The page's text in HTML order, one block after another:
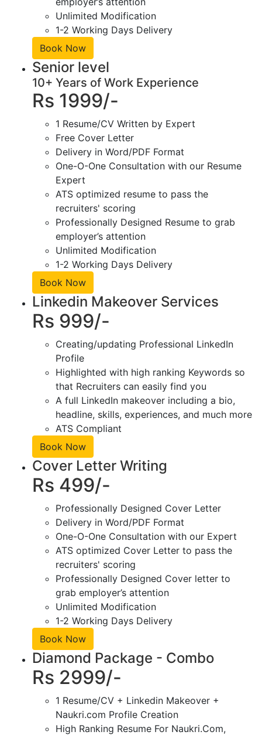
Unlimited Modification
1-2 Working Days Delivery
Book Now
Senior level
10+ Years of Work Experience
Rs 1999/-
1 Resume/CV Written by Expert
Free Cover Letter
Delivery in Word/PDF Format
One-O-One Consultation with our Resume
Expert
ATS optimized resume to pass the
recruiters' scoring
Professionally Designed Resume to grab
employer’s attention
Unlimited Modification
1-2 Working Days Delivery
Book Now
Linkedin Makeover Services
Rs 999/-
Creating/updating Professional LinkedIn
Profile
Highlighted with high ranking Keywords so
that Recruiters can easily find you
A full LinkedIn makeover including a bio,
headline, skills, experiences, and much more
ATS Compliant
Book Now
Cover Letter Writing
Rs 499/-
Professionally Designed Cover Letter
Delivery in Word/PDF Format
One-O-One Consultation with our Expert
ATS optimized Cover Letter to pass the
recruiters' scoring
Professionally Designed Cover letter to
grab employer’s attention
Unlimited Modification
1-2 Working Days Delivery
Book Now
Diamond Package - Combo
Rs 2999/-
1 Resume/CV + Linkedin Makeover +
Naukri.com Profile Creation
High Ranking Resume For Naukri.Com,